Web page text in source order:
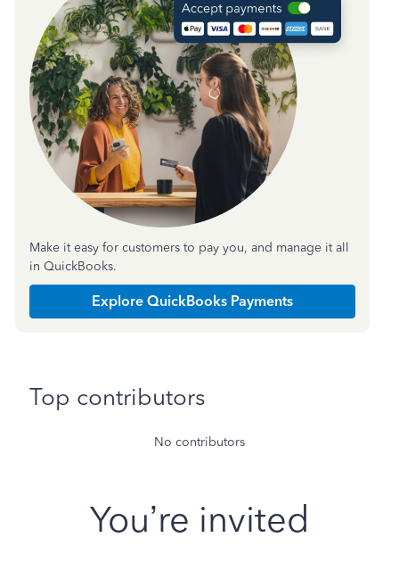
Make it easy for customers to pay you, and manage it all
in QuickBooks.
Explore QuickBooks Payments
Top contributors
No contributors
You’re invited